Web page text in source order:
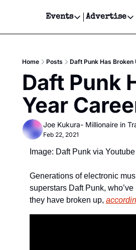
Events
Events
Get Events
Get Events Text
Advertise
Home Posts Daft Punk Has
Daft Punk
Year
Joe Kukura- Millionaire in
Feb 22, 2021
Image: Daft Punk via Youtube
Generations of electronic
superstars Daft Punk,
they have broken up,